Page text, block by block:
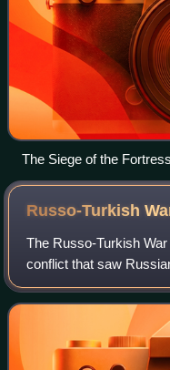
The Siege of the
January Suchodolski,
Russo-Turkish
The Russo-Turkish
conflict that saw
Ottoman Empire.
between the rivers Bug